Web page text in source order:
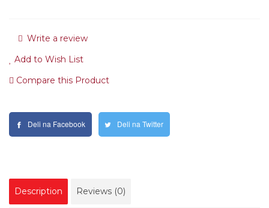
Write a review
Add to Wish List
Compare this Product
Deli na Facebook Deli na Twitter
Description Reviews (0)